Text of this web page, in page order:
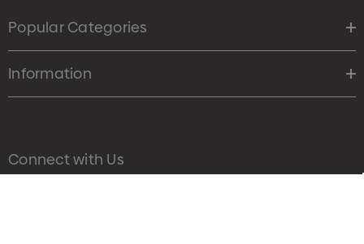
Popular Categories
Information
Connect with Us